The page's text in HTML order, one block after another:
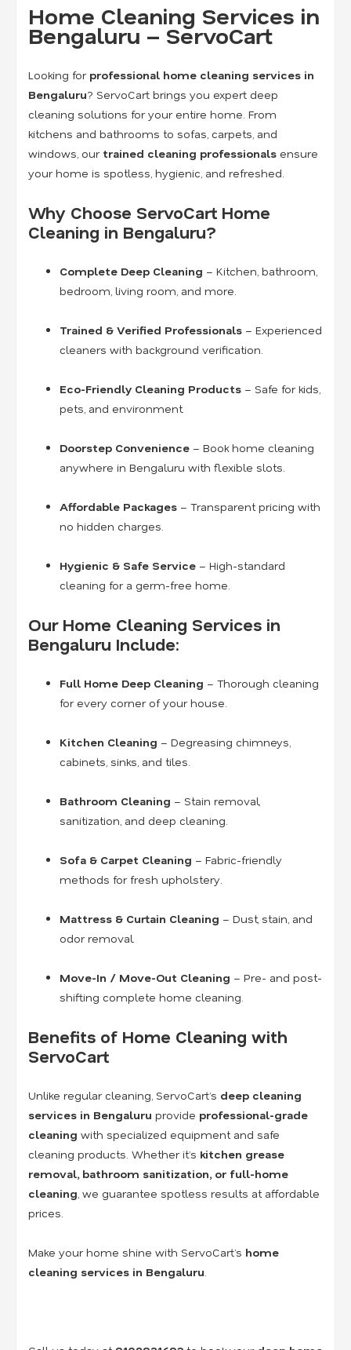
Home Cleaning Services in
Bengaluru – ServoCart
Looking for professional home cleaning services in
Bengaluru? ServoCart brings you expert deep
cleaning solutions for your entire home. From
kitchens and bathrooms to sofas, carpets, and
windows, our trained cleaning professionals ensure
your home is spotless, hygienic, and refreshed.
Why Choose ServoCart Home
Cleaning in Bengaluru?
Complete Deep Cleaning – Kitchen, bathroom,
bedroom, living room, and more.
Trained & Verified Professionals – Experienced
cleaners with background verification.
Eco-Friendly Cleaning Products – Safe for kids,
pets, and environment.
Doorstep Convenience – Book home cleaning
anywhere in Bengaluru with flexible slots.
Affordable Packages – Transparent pricing with
no hidden charges.
Hygienic & Safe Service – High-standard
cleaning for a germ-free home.
Our Home Cleaning Services in
Bengaluru Include:
Full Home Deep Cleaning – Thorough cleaning
for every corner of your house.
Kitchen Cleaning – Degreasing chimneys,
cabinets, sinks, and tiles.
Bathroom Cleaning – Stain removal,
sanitization, and deep cleaning.
Sofa & Carpet Cleaning – Fabric-friendly
methods for fresh upholstery.
Mattress & Curtain Cleaning – Dust, stain, and
odor removal.
Move-In / Move-Out Cleaning – Pre- and post-
shifting complete home cleaning.
Benefits of Home Cleaning with
ServoCart
Unlike regular cleaning, ServoCart’s deep cleaning
services in Bengaluru provide professional-grade
cleaning with specialized equipment and safe
cleaning products. Whether it’s kitchen grease
removal, bathroom sanitization, or full-home
cleaning , we guarantee spotless results at affordable
prices.
Make your home shine with ServoCart’s home
cleaning services in Bengaluru